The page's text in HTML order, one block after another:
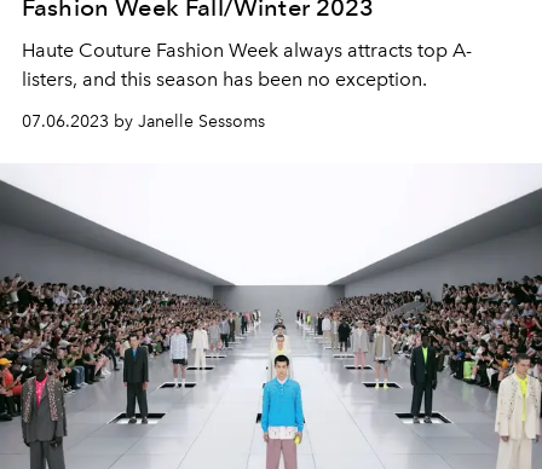
Fashion Week Fall/Winter 2023
Haute Couture Fashion Week always attracts top A-
listers, and this season has been no exception.
07.06.2023 by Janelle Sessoms